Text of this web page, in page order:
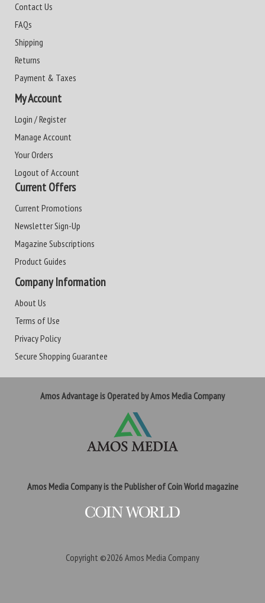
Contact Us
FAQs
Shipping
Returns
Payment & Taxes
My Account
Login / Register
Manage Account
Your Orders
Logout of Account
Current Offers
Current Promotions
Newsletter Sign-Up
Magazine Subscriptions
Product Guides
Company Information
About Us
Terms of Use
Privacy Policy
Secure Shopping Guarantee
Amos Advantage is Operated by Amos Media Company
Amos Media Company is the Publisher of Coin World magazine
Copyright ©2026 Amos Media Company